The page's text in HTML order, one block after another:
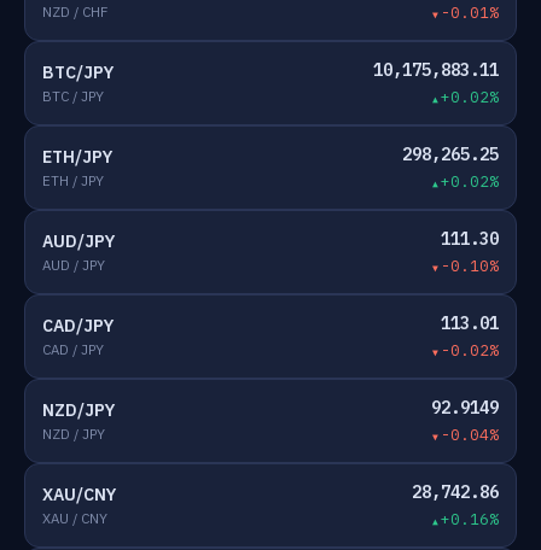
NZD / CHF -0.01%
BTC/JPY
BTC / JPY
10,175,883.11
+0.02%
ETH/JPY
ETH / JPY
298,265.25
+0.02%
AUD/JPY
AUD / JPY
111.30
-0.10%
CAD/JPY
CAD / JPY
113.01
-0.02%
NZD/JPY
NZD / JPY
92.9149
-0.04%
XAU/CNY
XAU / CNY
28,742.86
+0.16%